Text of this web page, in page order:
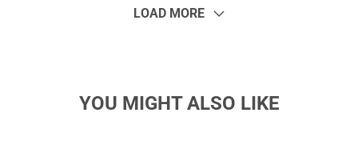
LOAD MORE
YOU MIGHT ALSO LIKE